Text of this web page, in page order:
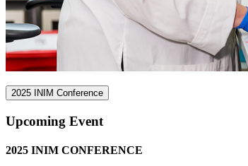
2025 INIM Conference
Upcoming Event
2025 INIM CONFERENCE